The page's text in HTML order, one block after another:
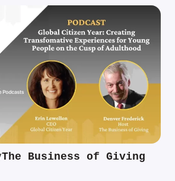
The Business of Giving